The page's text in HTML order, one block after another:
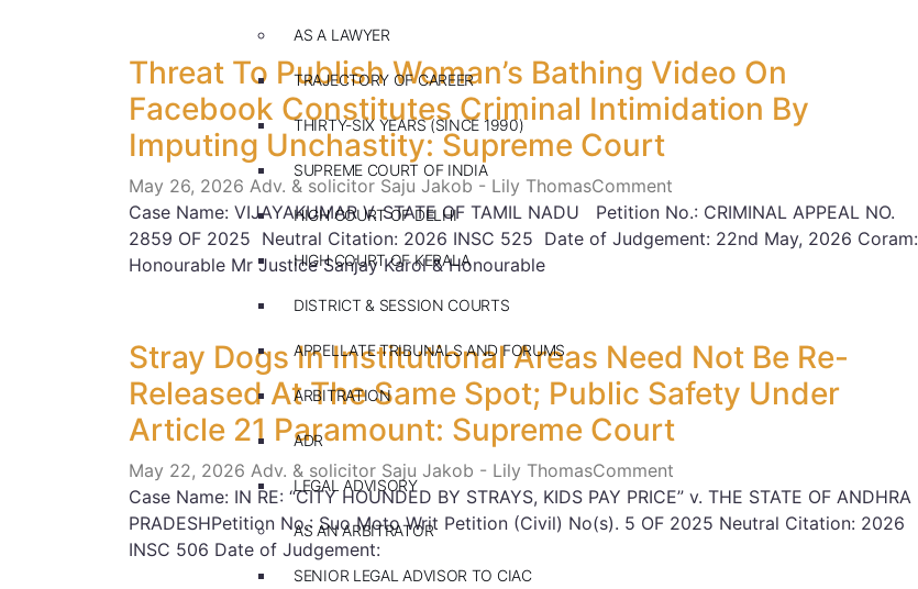
AS A LAWYER
TRAJECTORY OF CAREER
THIRTY-SIX YEARS (SINCE 1990)
SUPREME COURT OF INDIA
HIGH COURT OF DELHI
HIGH COURT OF KERALA
DISTRICT & SESSION COURTS
APPELLATE TRIBUNALS AND FORUMS
ARBITRATION
ADR
LEGAL ADVISORY
AS AN ARBITRATOR
SENIOR LEGAL ADVISOR TO CIAC
Threat To Publish Woman’s Bathing Video On
Facebook Constitutes Criminal Intimidation By
Imputing Unchastity: Supreme Court
May 26, 2026 Adv. & solicitor Saju Jakob - Lily ThomasComment
Case Name: VIJAYAKUMAR V. STATE OF TAMIL NADU Petition No.: CRIMINAL APPEAL NO.
2859 OF 2025 Neutral Citation: 2026 INSC 525 Date of Judgement: 22nd May, 2026 Coram:
Honourable Mr Justice Sanjay Karol & Honourable
Stray Dogs In Institutional Areas Need Not Be Re-
Released At The Same Spot; Public Safety Under
Article 21 Paramount: Supreme Court
May 22, 2026 Adv. & solicitor Saju Jakob - Lily ThomasComment
Case Name: IN RE: “CITY HOUNDED BY STRAYS, KIDS PAY PRICE” v. THE STATE OF ANDHRA
PRADESHPetition No.: Suo Moto Writ Petition (Civil) No(s). 5 OF 2025 Neutral Citation: 2026
INSC 506 Date of Judgement: